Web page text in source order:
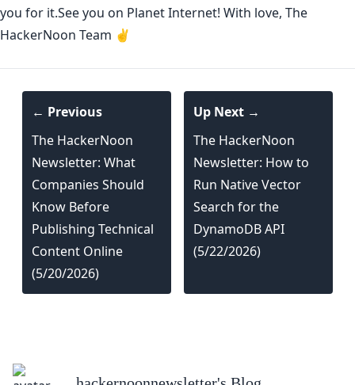
you for it.See you on Planet Internet! With love, The
HackerNoon Team ✌️
← Previous
The HackerNoon
Newsletter: What
Companies Should
Know Before
Publishing Technical
Content Online
(5/20/2026)
Up Next →
The HackerNoon
Newsletter: How to
Run Native Vector
Search for the
DynamoDB API
(5/22/2026)